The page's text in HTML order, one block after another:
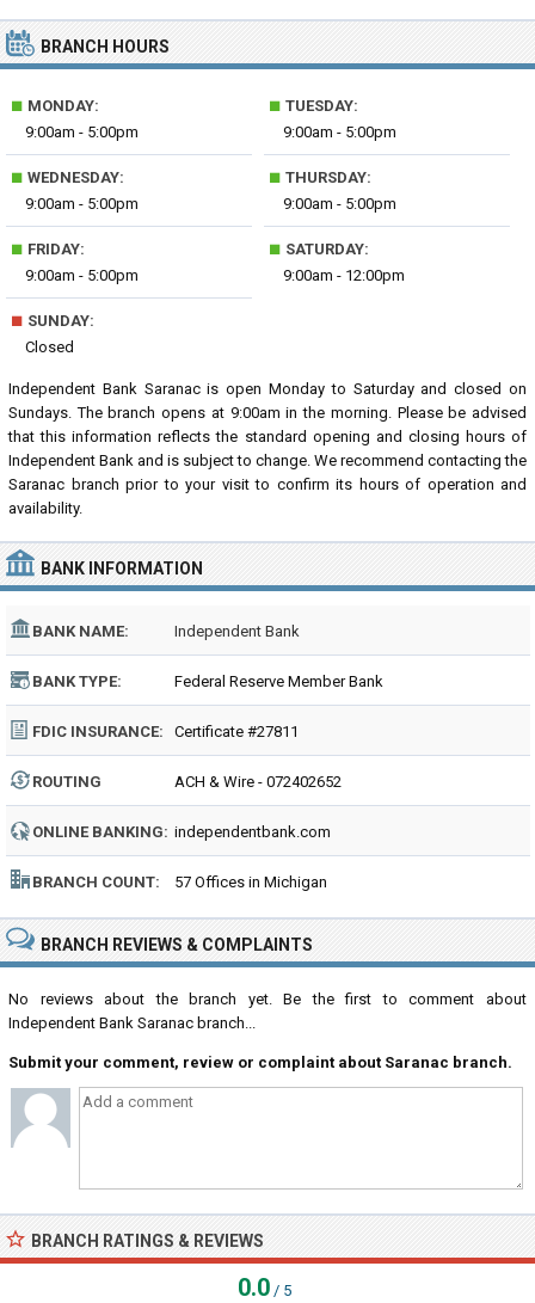
BRANCH HOURS
■ MONDAY:
9:00am - 5:00pm
■ TUESDAY:
9:00am - 5:00pm
■ WEDNESDAY:
9:00am - 5:00pm
■ THURSDAY:
9:00am - 5:00pm
■ FRIDAY:
9:00am - 5:00pm
■ SATURDAY:
9:00am - 12:00pm
■ SUNDAY:
Closed
Independent Bank Saranac is open Monday to Saturday and closed on
Sundays. The branch opens at 9:00am in the morning. Please be advised
that this information reflects the standard opening and closing hours of
Independent Bank and is subject to change. We recommend contacting the
Saranac branch prior to your visit to confirm its hours of operation and
availability.
BANK INFORMATION
BANK NAME: Independent Bank
BANK TYPE: Federal Reserve Member Bank
FDIC INSURANCE: Certificate #27811
ROUTING
NUMBER:
ACH & Wire - 072402652
ONLINE BANKING: independentbank.com
BRANCH COUNT: 57 Offices in Michigan
BRANCH REVIEWS & COMPLAINTS
No reviews about the branch yet. Be the first to comment about
Independent Bank Saranac branch...
Submit your comment, review or complaint about Saranac branch.
BRANCH RATINGS & REVIEWS
0.0 / 5